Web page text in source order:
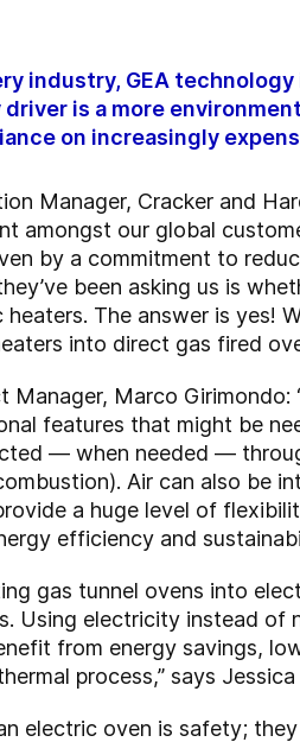
industry, GEA
is a more
on increasingly
Manager, Cracker and
amongst our global
by a commitment to
been asking us is
The answer is yes!
into direct gas fired
Manager, Marco
features that might be
— when needed —
Air can also be
a huge level of
efficiency and
gas tunnel ovens into
Using electricity instead of
from energy savings,
process,” says
electric oven is safety;